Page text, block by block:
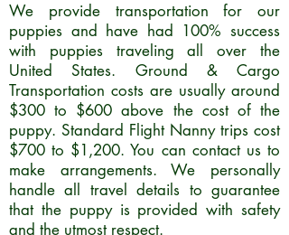
We provide transportation for our
puppies and have had 100% success
with puppies traveling all over the
United States. Ground & Cargo
Transportation costs are usually around
$300 to $600 above the cost of the
puppy. Standard Flight Nanny trips cost
$700 to $1,200. You can contact us to
make arrangements. We personally
handle all travel details to guarantee
that the puppy is provided with safety
and the utmost respect.